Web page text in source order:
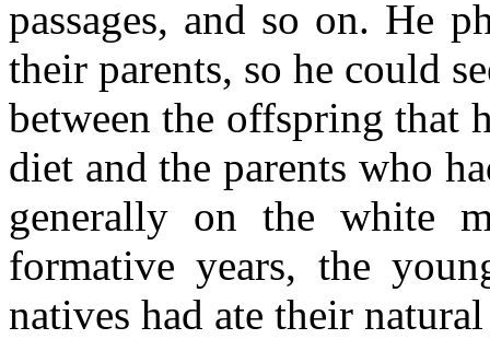
passages, and so on. He
their parents, so he could
between the offspring that
diet and the parents who
generally on the white
formative years, the
natives had ate their